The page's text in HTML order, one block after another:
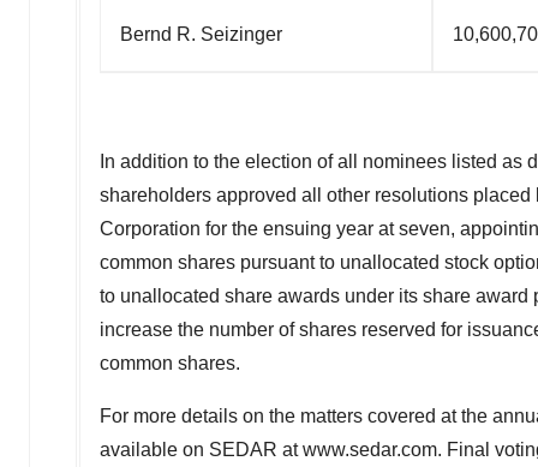
Bernd R. Seizinger
In addition to the election of all nominees listed
shareholders approved all other resolutions
Corporation for the ensuing year at seven,
common shares pursuant to unallocated stock
to unallocated share awards under its share
increase the number of shares reserved for
common shares.
For more details on the matters covered at the
available on SEDAR at www.sedar.com. Final